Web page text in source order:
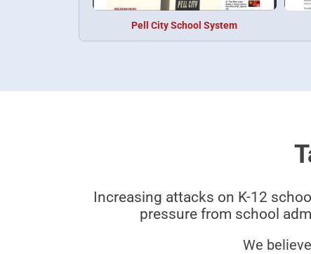
Increasing attacks on K-12
pressure from school
We